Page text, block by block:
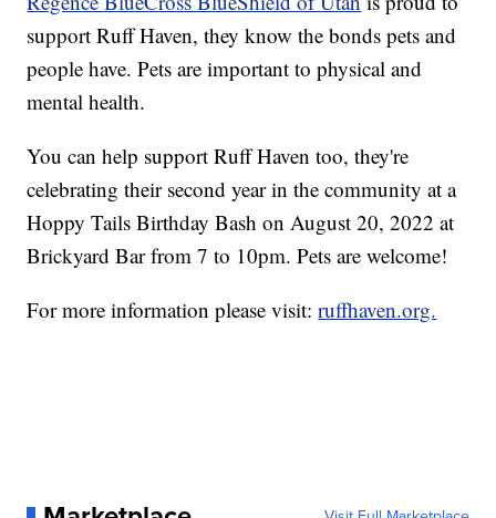
support Ruff Haven, they know the bonds pets and
people have. Pets are important to physical and
mental health.
You can help support Ruff Haven too, they're
celebrating their second year in the community at a
Hoppy Tails Birthday Bash on August 20, 2022 at
Brickyard Bar from 7 to 10pm. Pets are welcome!
For more information please visit:ruffhaven.org.